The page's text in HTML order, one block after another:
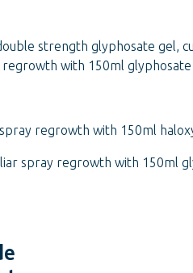
strength glyphosate gel,
with 150ml
regrowth with 150ml
spray regrowth with 150ml